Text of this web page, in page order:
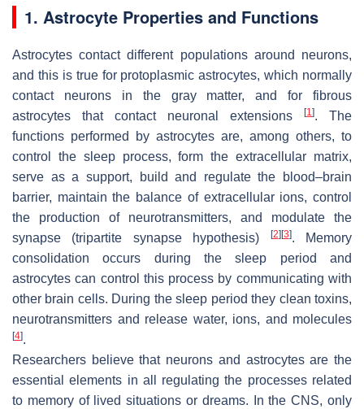
1. Astrocyte Properties and Functions
Astrocytes contact different populations around neurons,
and this is true for protoplasmic astrocytes, which normally
contact neurons in the gray matter, and for fibrous
astrocytes that contact neuronal extensions
[1]. The
functions performed by astrocytes are, among others, to
control the sleep process, form the extracellular matrix,
serve as a support, build and regulate the blood–brain
barrier, maintain the balance of extracellular ions, control
the production of neurotransmitters, and modulate the
synapse (tripartite synapse hypothesis)
[2] [3]. Memory
consolidation occurs during the sleep period and
astrocytes can control this process by communicating with
other brain cells. During the sleep period they clean toxins,
neurotransmitters and release water, ions, and molecules
[4].
Researchers believe that neurons and astrocytes are the
essential elements in all regulating the processes related
to memory of lived situations or dreams. In the CNS, only